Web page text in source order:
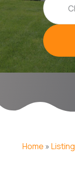
Home » Listing